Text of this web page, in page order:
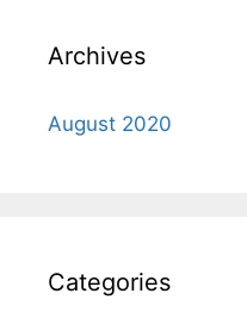
Archives
August 2020
Categories